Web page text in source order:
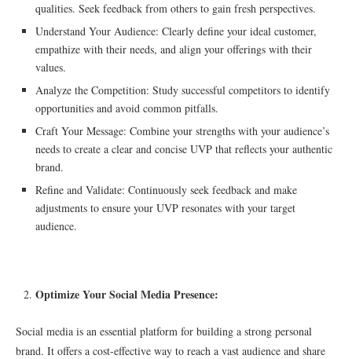
qualities. Seek feedback from others to gain fresh perspectives.
Understand Your Audience: Clearly define your ideal customer,
empathize with their needs, and align your offerings with their
values.
Analyze the Competition: Study successful competitors to identify
opportunities and avoid common pitfalls.
Craft Your Message: Combine your strengths with your audience’s
needs to create a clear and concise UVP that reflects your authentic
brand.
Refine and Validate: Continuously seek feedback and make
adjustments to ensure your UVP resonates with your target
audience.
Optimize Your Social Media Presence:
Social media is an essential platform for building a strong personal
brand. It offers a cost-effective way to reach a vast audience and share